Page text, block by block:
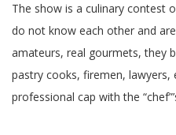
The show is a culinary contest
do not know each other and
amateurs, real gourmets, they
pastry cooks, firemen, lawyers,
professional cap with the